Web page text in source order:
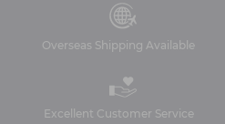
Overseas Shipping Available
Excellent Customer Service